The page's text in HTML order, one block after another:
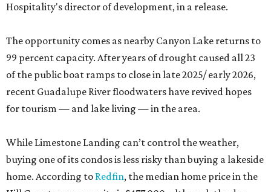
Hospitality's director of development, in a release.
The opportunity comes as nearby Canyon Lake returns to
99 percent capacity. After years of drought caused all 23
of the public boat ramps to close in late 2025/ early 2026,
recent Guadalupe River floodwaters have revived hopes
for tourism — and lake living — in the area.
While Limestone Landing can’t control the weather,
buying one of its condos is less risky than buying a lakeside
home. According to Redfin, the median home price in the